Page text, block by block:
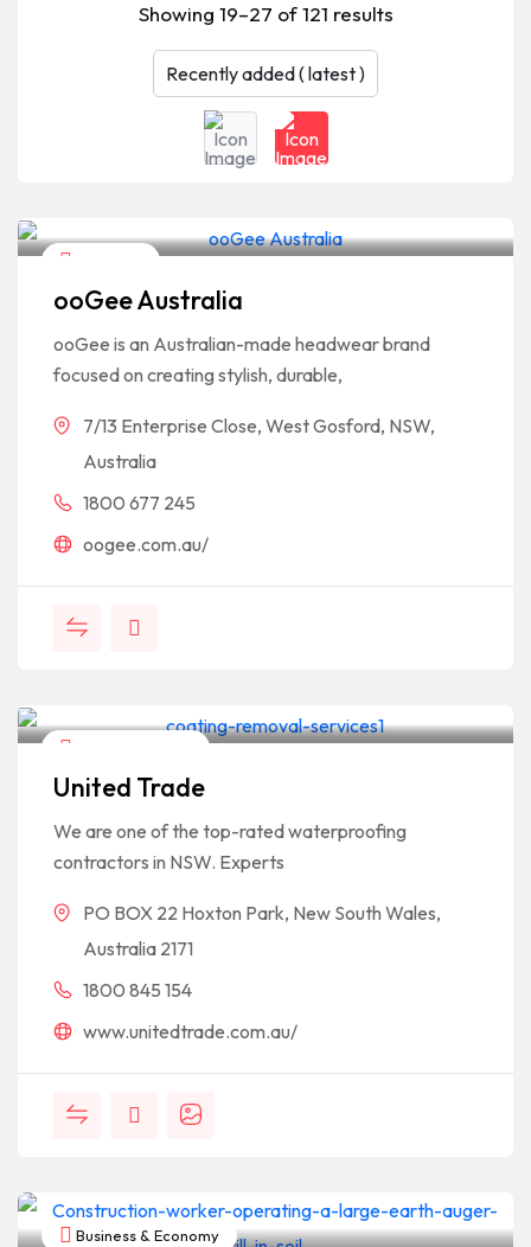
Showing 19–27 of 121 results
ooGee Australia
ooGee is an Australian-made headwear brand
focused on creating stylish, durable,
7/13 Enterprise Close, West Gosford, NSW,
Australia
1800 677 245
oogee.com.au/
United Trade
We are one of the top-rated waterproofing
contractors in NSW. Experts
PO BOX 22 Hoxton Park, New South Wales,
Australia 2171
1800 845 154
www.unitedtrade.com.au/
Business & Economy